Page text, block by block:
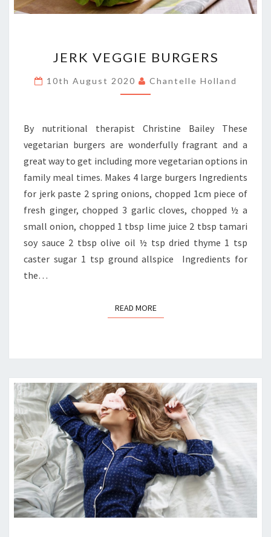
VEGGIE
BURGERS
JERK VEGGIE BURGERS
10th August 2020 Chantelle Holland
By nutritional therapist Christine Bailey These
vegetarian burgers are wonderfully fragrant and a
great way to get including more vegetarian options in
family meal times. Makes 4 large burgers Ingredients
for jerk paste 2 spring onions, chopped 1cm piece of
fresh ginger, chopped 3 garlic cloves, chopped ½ a
small onion, chopped 1 tbsp lime juice 2 tbsp tamari
soy sauce 2 tbsp olive oil ½ tsp dried thyme 1 tsp
caster sugar 1 tsp ground allspice Ingredients for
the…
READ MOREREAD MORE